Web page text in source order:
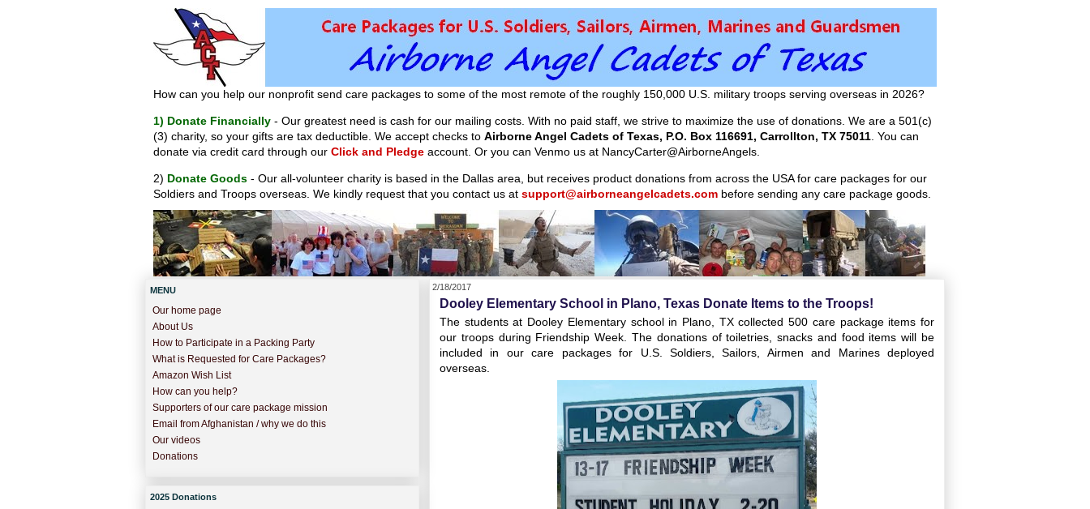
How can you help our nonprofit send care packages to some of the most remote of the roughly 150,000 U.S. military troops serving overseas in 2026?
1) Donate Financially - Our greatest need is cash for our mailing costs. With no paid staff, we strive to maximize the use of donations. We are a 501(c)
(3) charity, so your gifts are tax deductible. We accept checks to Airborne Angel Cadets of Texas, P.O. Box 116691, Carrollton, TX 75011 . You can
donate via credit card through our Click and Pledge account. Or you can Venmo us at NancyCarter@AirborneAngels.
2) Donate Goods - Our all-volunteer charity is based in the Dallas area, but receives product donations from across the USA for care packages for our
Soldiers and Troops overseas. We kindly request that you contact us at support@airborneangelcadets.com before sending any care package goods.
2/18/2017
Dooley Elementary School in Plano, Texas Donate Items to the Troops!
The students at Dooley Elementary school in Plano, TX collected 500 care package items for
our troops during Friendship Week. The donations of toiletries, snacks and food items will be
included in our care packages for U.S. Soldiers, Sailors, Airmen and Marines deployed
overseas.
MENU
Our home page
About Us
How to Participate in a Packing Party
What is Requested for Care Packages?
Amazon Wish List
How can you help?
Supporters of our care package mission
Email from Afghanistan / why we do this
Our videos
Donations
2025 Donations